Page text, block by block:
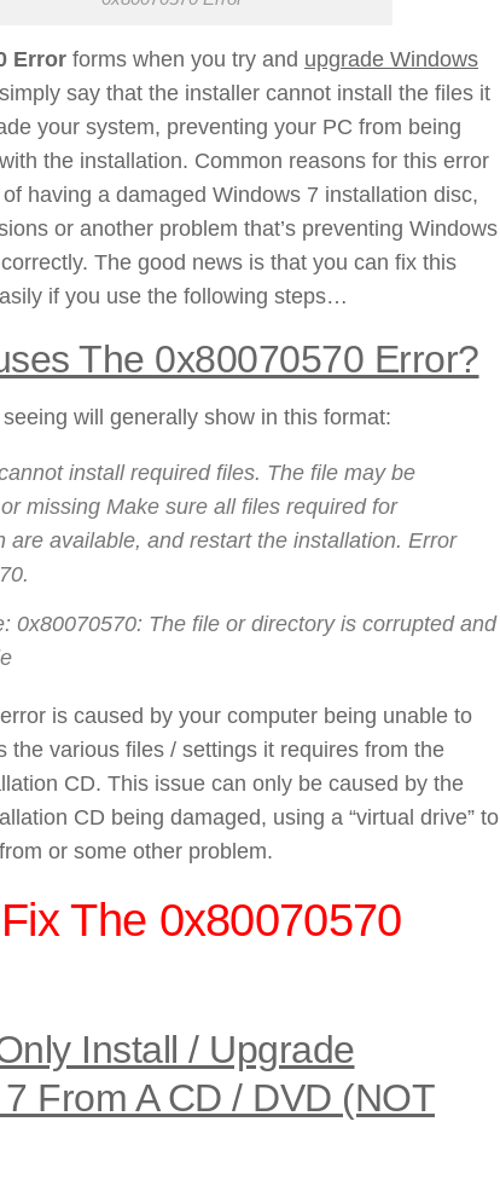
Error forms when you try and upgrade Windows
say that the installer cannot install the files it
your system, preventing your PC from being
the installation. Common reasons for this error
having a damaged Windows 7 installation disc,
or another problem that’s preventing Windows
The good news is that you can fix this
if you use the following steps…
The 0x80070570 Error?
seeing will generally show in this format:
install required files. The file may be
missing Make sure all files required for
are available, and restart the installation. Error
0x80070570: The file or directory is corrupted and
is caused by your computer being unable to
the various files / settings it requires from the
CD. This issue can only be caused by the
CD being damaged, using a “virtual drive” to
or some other problem.
The 0x80070570
Install / Upgrade
From A CD / DVD (NOT